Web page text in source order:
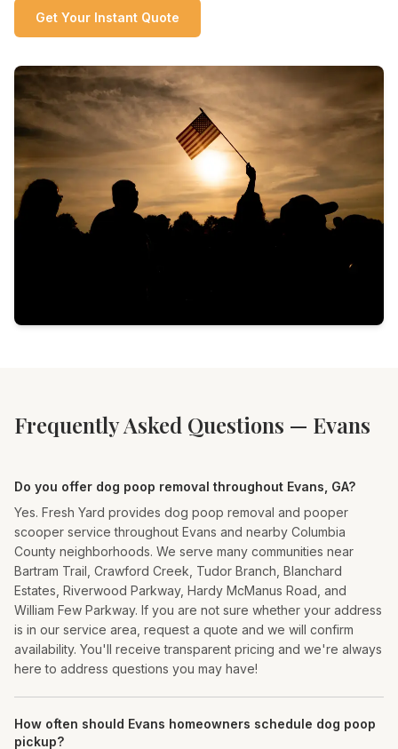
Get Your Instant Quote
Frequently Asked Questions — Evans
Do you offer dog poop removal throughout Evans, GA?
Yes. Fresh Yard provides dog poop removal and pooper
scooper service throughout Evans and nearby Columbia
County neighborhoods. We serve many communities near
Bartram Trail, Crawford Creek, Tudor Branch, Blanchard
Estates, Riverwood Parkway, Hardy McManus Road, and
William Few Parkway. If you are not sure whether your address
is in our service area, request a quote and we will confirm
availability. You'll receive transparent pricing and we're always
here to address questions you may have!
How often should Evans homeowners schedule dog poop
pickup?